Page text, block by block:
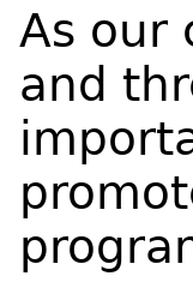
As our
and